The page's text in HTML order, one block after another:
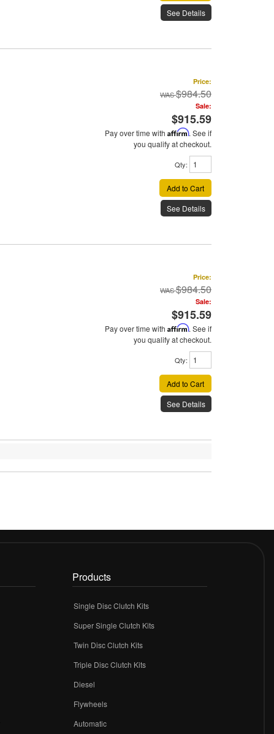
See Details
Price:
$984.50
Sale:
$915.59
Pay over time with Affirm. See if
you qualify at checkout.
Qty:
Add to Cart
See Details
Price:
$984.50
Sale:
$915.59
Pay over time with Affirm. See if
you qualify at checkout.
Qty:
Add to Cart
See Details
Products
Single Disc Clutch Kits
Super Single Clutch Kits
Twin Disc Clutch Kits
Triple Disc Clutch Kits
Diesel
Flywheels
Automatic